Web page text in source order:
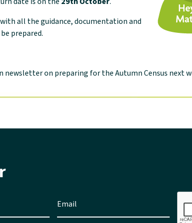
with all the guidance, documentation and
prepared.
newsletter on preparing for the Autumn Census next